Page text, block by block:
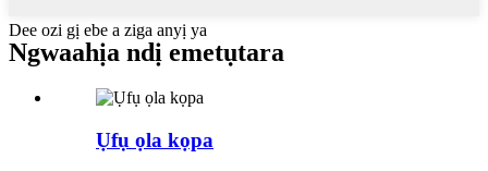
Dee ozi gị ebe a ziga anyị ya
Ngwaahịa ndị emetụtara
Ụfụ ọla kọpa